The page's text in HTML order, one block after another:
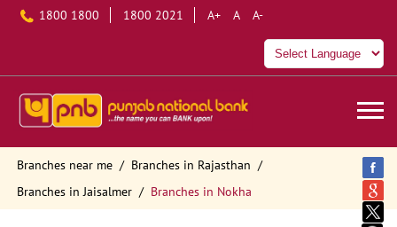
1800 1800 1800 2021 A+ A A-
Branches near me
Branches in Rajasthan
Branches in Jaisalmer
Branches in Nokha